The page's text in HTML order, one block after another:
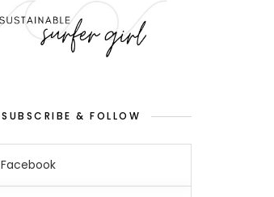
SUBSCRIBE & FOLLOW
Facebook